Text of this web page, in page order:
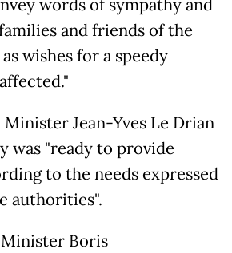
words of sympathy and
and friends of the
wishes for a speedy
Jean-Yves Le Drian
was "ready to provide
to the needs expressed
authorities".
Boris